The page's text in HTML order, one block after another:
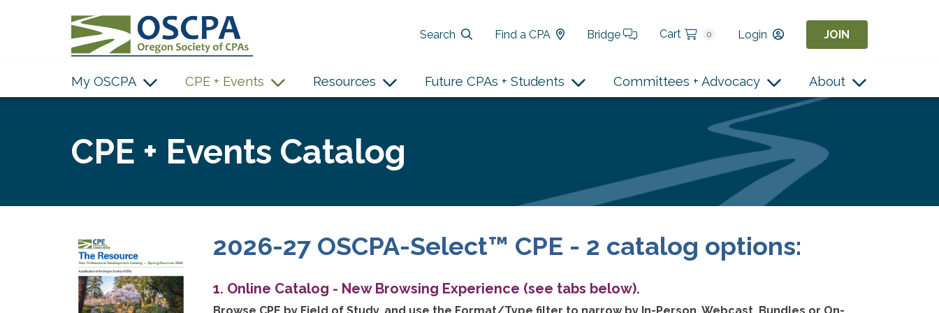
Search
Find a CPA Bridge Cart 0 Login JOIN
My OSCPA CPE + Events Resources Future CPAs + Students Committees + Advocacy About
CPE + Events Catalog
2026-27 OSCPA-Select™ CPE - 2 catalog options:
1. Online Catalog - New Browsing Experience (see tabs below).